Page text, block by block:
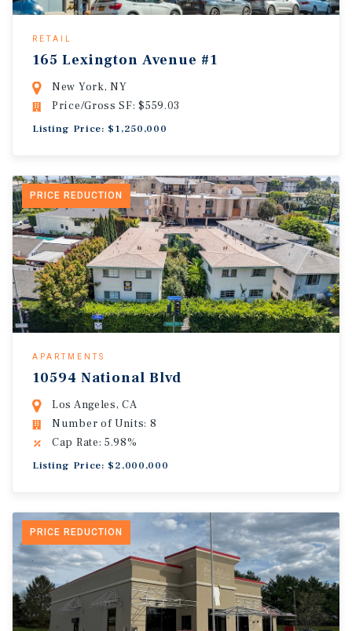
RETAIL
165 Lexington Avenue #1
New York, NY
Price/Gross SF: $559.03
Listing Price: $1,250,000
PRICE REDUCTION
APARTMENTS
10594 National Blvd
Los Angeles, CA
Number of Units: 8
Cap Rate: 5.98%
Listing Price: $2,000,000
PRICE REDUCTION